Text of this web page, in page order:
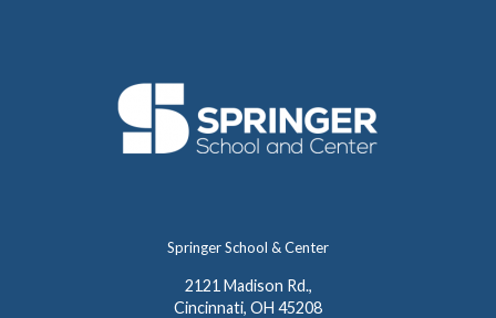
Springer School & Center
2121 Madison Rd.,
Cincinnati, OH 45208